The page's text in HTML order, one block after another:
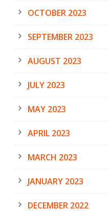
OCTOBER 2023
SEPTEMBER 2023
AUGUST 2023
JULY 2023
MAY 2023
APRIL 2023
MARCH 2023
JANUARY 2023
DECEMBER 2022